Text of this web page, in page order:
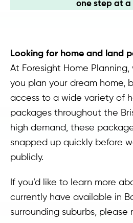
one step at a
Looking for home and land
At Foresight Home
you plan your dream home,
access to a wide variety of
packages throughout the
high demand, these
snapped up quickly before
publicly.
If you’d like to learn more
currently have available in
surrounding suburbs, please